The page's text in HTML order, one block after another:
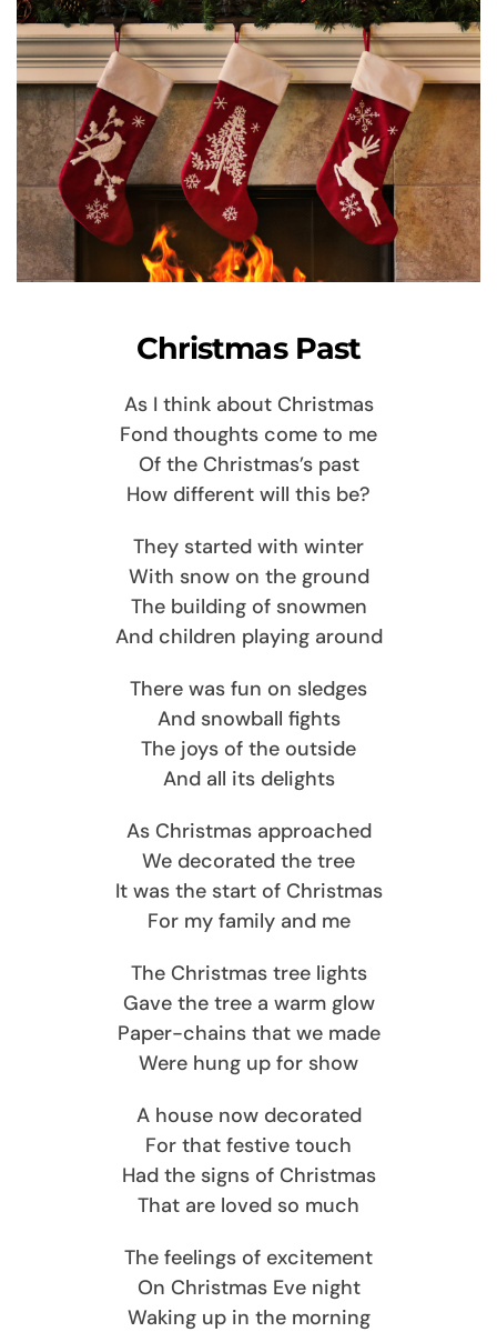
Christmas Past
As I think about Christmas
Fond thoughts come to me
Of the Christmas’s past
How different will this be?
They started with winter
With snow on the ground
The building of snowmen
And children playing around
There was fun on sledges
And snowball fights
The joys of the outside
And all its delights
As Christmas approached
We decorated the tree
It was the start of Christmas
For my family and me
The Christmas tree lights
Gave the tree a warm glow
Paper-chains that we made
Were hung up for show
A house now decorated
For that festive touch
Had the signs of Christmas
That are loved so much
The feelings of excitement
On Christmas Eve night
Waking up in the morning